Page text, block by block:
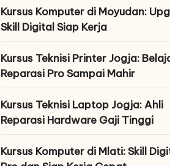
Kursus Komputer di Moyudan:
Skill Digital Siap Kerja
Kursus Teknisi Printer Jogja:
Reparasi Pro Sampai Mahir
Kursus Teknisi Laptop Jogja: Ahli
Reparasi Hardware Gaji Tinggi
Kursus Komputer di Mlati: Skill